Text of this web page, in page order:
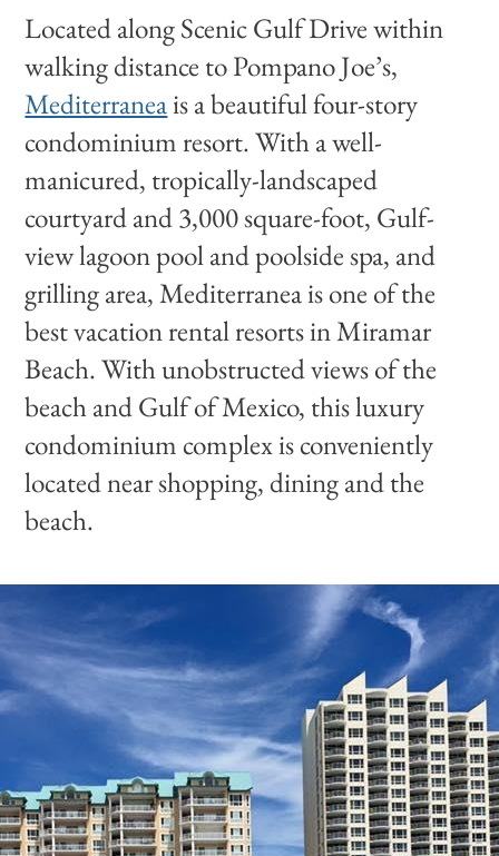
Located along Scenic Gulf Drive within
walking distance to Pompano Joe’s,
Mediterraneais a beautiful four-story
condominium resort. With a well-
manicured, tropically-landscaped
courtyard and 3,000 square-foot, Gulf-
view lagoon pool and poolside spa, and
grilling area, Mediterranea is one of the
best vacation rental resorts in Miramar
Beach. With unobstructed views of the
beach and Gulf of Mexico, this luxury
condominium complex is conveniently
located near shopping, dining and the
beach.